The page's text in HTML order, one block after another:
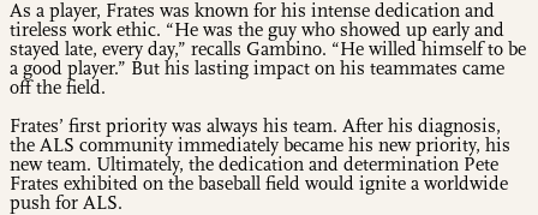
As a player, Frates was known for his intense dedication and
tireless work ethic. “He was the guy who showed up early and
stayed late, every day,” recalls Gambino. “He willed himself to be
a good player.” But his lasting impact on his teammates came
off the field.
Frates’ first priority was always his team. After his diagnosis,
the ALS community immediately became his new priority, his
new team. Ultimately, the dedication and determination Pete
Frates exhibited on the baseball field would ignite a worldwide
push for ALS.